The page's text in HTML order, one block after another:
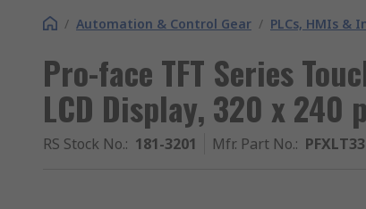
/ Automation & Control Gear / PLCs, HMIs &
Pro-face TFT Series
LCD Display, 320 x 240
RS Stock No.: 181-3201 Mfr. Part No.: